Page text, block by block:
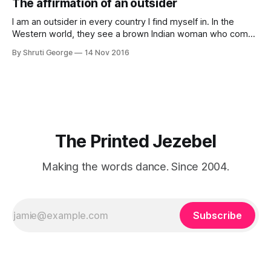
professionally written/AI edited articles were a thing. I am
afraid
The affirmation of an outsider
I am an outsider in every country I find myself in. In the
Western world, they see a brown Indian woman who comes
"We LOVE Slumdog Millionaire," they say, happy to talk
By Shruti George 14 Nov 2016
The Printed Jezebel
Making the words dance. Since 2004.
Subscribe